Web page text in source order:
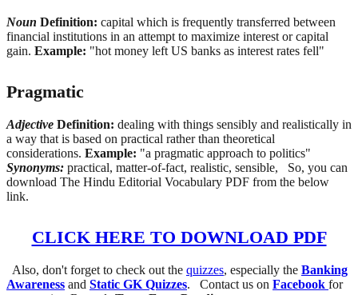
Noun Definition: capital which is frequently transferred between
financial institutions in an attempt to maximize interest or capital
gain. Example: "hot money left US banks as interest rates fell"
Pragmatic
Adjective Definition: dealing with things sensibly and realistically in
a way that is based on practical rather than theoretical
considerations. Example: "a pragmatic approach to politics"
Synonyms: practical, matter-of-fact, realistic, sensible, So, you can
download The Hindu Editorial Vocabulary PDF from the below
link.
CLICK HERE TO DOWNLOAD PDF
Also, don't forget to check out the quizzes, especially the Banking
Awareness and Static GK Quizzes. Contact us on Facebook for